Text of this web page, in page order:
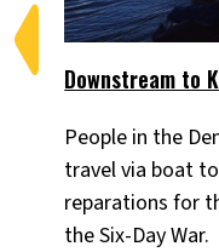
Downstream to
People in the
travel via boat
reparations for
the Six-Day War.